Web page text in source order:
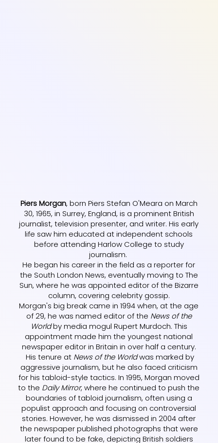
Piers Morgan, born Piers Stefan O'Meara on March
30, 1965, in Surrey, England, is a prominent British
journalist, television presenter, and writer. His early
life saw him educated at independent schools
before attending Harlow College to study
journalism.
He began his career in the field as a reporter for
the South London News, eventually moving to The
Sun, where he was appointed editor of the Bizarre
column, covering celebrity gossip.
Morgan's big break came in 1994 when, at the age
of 29, he was named editor of the News of the
Worldby media mogul Rupert Murdoch. This
appointment made him the youngest national
newspaper editor in Britain in over half a century.
His tenure at News of the Worldwas marked by
aggressive journalism, but he also faced criticism
for his tabloid-style tactics. In 1995, Morgan moved
to the Daily Mirror, where he continued to push the
boundaries of tabloid journalism, often using a
populist approach and focusing on controversial
stories. However, he was dismissed in 2004 after
the newspaper published photographs that were
later found to be fake, depicting British soldiers